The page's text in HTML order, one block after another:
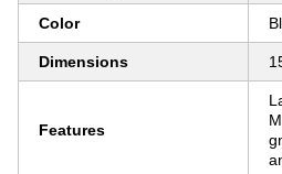
Color
Dimensions
Features